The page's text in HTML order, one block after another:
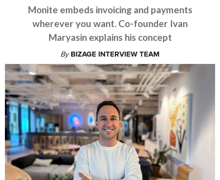
Monite embeds invoicing and payments
wherever you want. Co-founder Ivan
Maryasin explains his concept
By BIZAGE INTERVIEW TEAM